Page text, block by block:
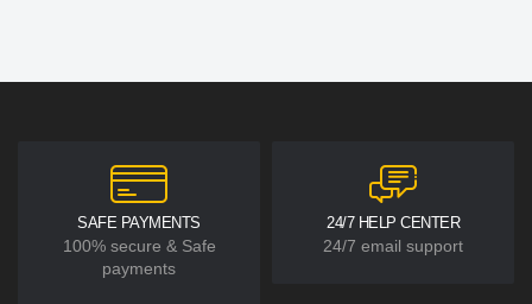
SAFE PAYMENTS
100% secure & Safe
payments
24/7 HELP CENTER
24/7 email support